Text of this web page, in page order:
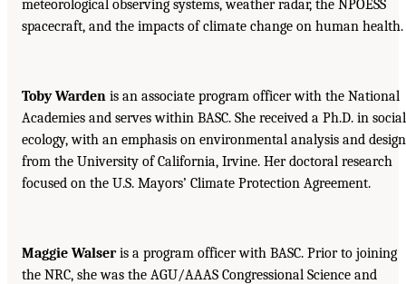
meteorological observing systems, weather radar, the NPOESS
spacecraft, and the impacts of climate change on human health.
Toby Warden is an associate program officer with the National
Academies and serves within BASC. She received a Ph.D. in social
ecology, with an emphasis on environmental analysis and
from the University of California, Irvine. Her doctoral research
focused on the U.S. Mayors’ Climate Protection Agreement.
Maggie Walseris a program officer with BASC. Prior to joining
the NRC, she was the AGU/AAAS Congressional Science and